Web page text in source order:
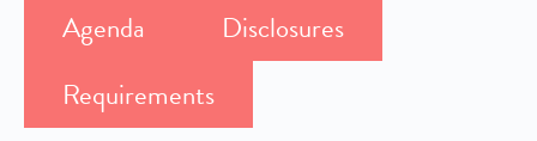
Agenda
Disclosures
Requirements